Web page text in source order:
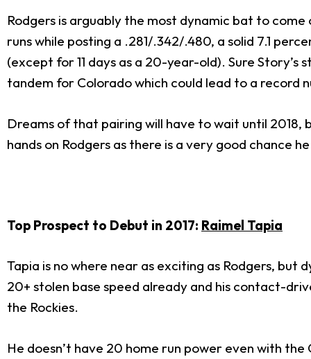
Rodgers is arguably the most dynamic bat to
runs while posting a .281/.342/.480, a solid 7.1
(except for 11 days as a 20-year-old). Sure
tandem for Colorado which could lead to a record
Dreams of that pairing will have to wait until 2018,
hands on Rodgers as there is a very good chance
Top Prospect to Debut in 2017: Raimel Tapia
Tapia is no where near as exciting as Rodgers,
20+ stolen base speed already and his contact-
the Rockies.
He doesn’t have 20 home run power even with